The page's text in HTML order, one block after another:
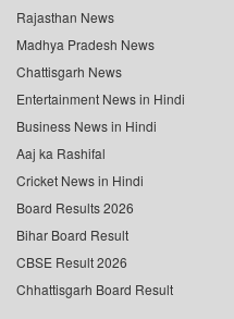
Rajasthan News
Madhya Pradesh News
Chattisgarh News
Entertainment News in Hindi
Business News in Hindi
Aaj ka Rashifal
Cricket News in Hindi
Board Results 2026
Bihar Board Result
CBSE Result 2026
Chhattisgarh Board Result